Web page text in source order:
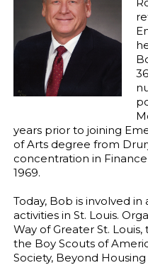
years prior to joining
of Arts degree from
concentration in
1969.
Today, Bob is involved
activities in St. Louis.
Way of Greater St.
the Boy Scouts of
Society, Beyond